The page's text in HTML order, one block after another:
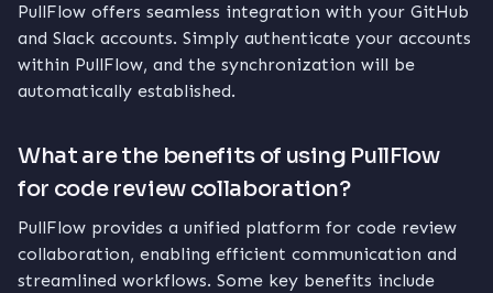
PullFlow offers seamless integration with your GitHub
and Slack accounts. Simply authenticate your accounts
within PullFlow, and the synchronization will be
automatically established.
What are the benefits of using PullFlow
for code review collaboration?
PullFlow provides a unified platform for code review
collaboration, enabling efficient communication and
streamlined workflows. Some key benefits include